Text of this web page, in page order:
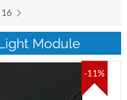
16
Module
-11%